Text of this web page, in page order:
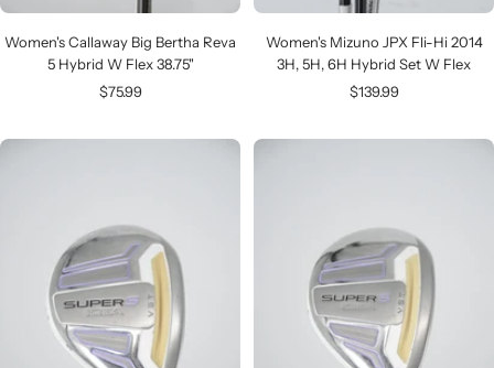
Women's Callaway Big Bertha Reva
5 Hybrid W Flex 38.75"
Sale
$75.99
Women's Mizuno JPX Fli-Hi 2014
3H, 5H, 6H Hybrid Set W Flex
Sale
$139.99